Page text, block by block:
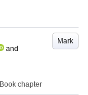
Mark
and
Book chapter